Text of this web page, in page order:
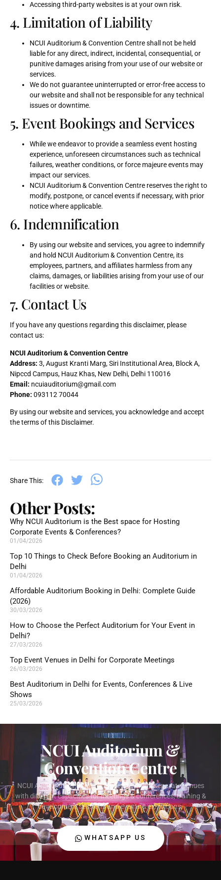
Accessing third-party websites is at your own risk.
4. Limitation of Liability
NCUI Auditorium & Convention Centre shall not be held
liable for any direct, indirect, incidental, consequential, or
punitive damages arising from your use of our website or
services.
We do not guarantee uninterrupted or error-free access to
our website and shall not be responsible for any technical
issues or downtime.
5. Event Bookings and Services
While we endeavor to provide a seamless event hosting
experience, unforeseen circumstances such as technical
failures, weather conditions, or force majeure events may
impact our services.
NCUI Auditorium & Convention Centre reserves the right to
modify, postpone, or cancel events if necessary, with prior
notice where applicable.
6. Indemnification
By using our website and services, you agree to indemnify
and hold NCUI Auditorium & Convention Centre, its
employees, partners, and affiliates harmless from any
claims, damages, or liabilities arising from your use of our
facilities or website.
7. Contact Us
If you have any questions regarding this disclaimer, please
contact us:
NCUI Auditorium & Convention Centre
Address: 3, August Kranti Marg, Siri Institutional Area, Block A,
Nipccd Campus, Hauz Khas, New Delhi, Delhi 110016
Email: ncuiauditorium@gmail.com
Phone: 093112 70044
By using our website and services, you acknowledge and accept
the terms of this Disclaimer.
Share This:
Other Posts:
Why NCUI Auditorium is the Best space for Hosting
Corporate Events & Conferences?
01/04/2026
Top 10 Things to Check Before Booking an Auditorium in
Delhi
01/04/2026
Affordable Auditorium Booking in Delhi: Complete Guide
(2026)
30/03/2026
How to Choose the Perfect Auditorium for Your Event in
Delhi?
27/03/2026
Top Event Venues in Delhi for Corporate Meetings
26/03/2026
Best Auditorium in Delhi for Events, Conferences & Live
Shows
25/03/2026
NCUI Auditorium &
Convention Centre
NCUI Auditorium & Convention Centre offers separate venues
with different capacities for meetings & conferences, training &
development sessions and events & exhibitions.
WHATSAPP US